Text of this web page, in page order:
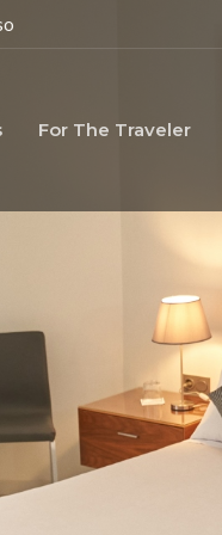
For The Traveler